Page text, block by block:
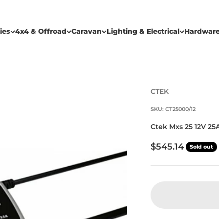
4x4 & Offroad Caravan Lighting & Electrical
CTEK
SKU: CT25000/12
Ctek Mxs 25 12V
Sale price
$545.14 Sold out